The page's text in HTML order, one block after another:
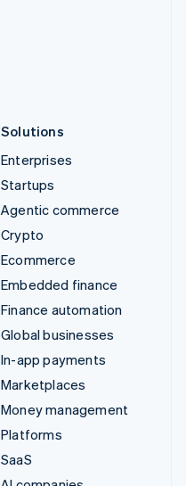
Solutions
Enterprises
Startups
Agentic commerce
Crypto
Ecommerce
Embedded finance
Finance automation
Global businesses
In-app payments
Marketplaces
Money management
Platforms
SaaS